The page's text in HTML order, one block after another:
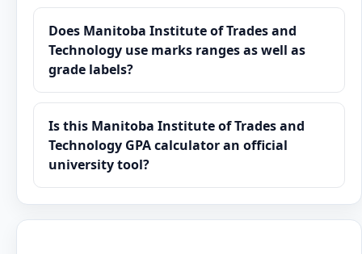
Does Manitoba Institute of Trades and
Technology use marks ranges as well as
grade labels?
Is this Manitoba Institute of Trades and
Technology GPA calculator an official
university tool?